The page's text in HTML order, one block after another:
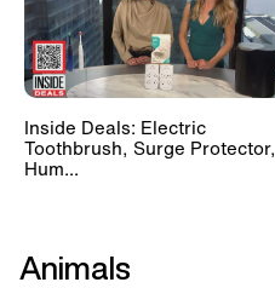
Inside Deals: Electric
Toothbrush, Surge Protector,
Hum...
Animals